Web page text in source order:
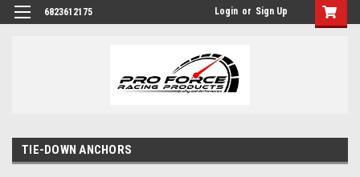
6823612175 Login or Sign Up
TIE-DOWN ANCHORS